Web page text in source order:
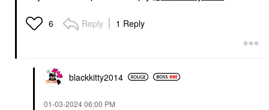
6 Reply 1 Reply
blackkitty2014
‎01-03-202406:00 PM